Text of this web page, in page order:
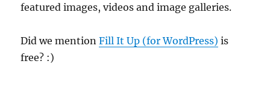
featured images, videos and image galleries.
Did we mentionFill It Up (for WordPress) is
free? :)